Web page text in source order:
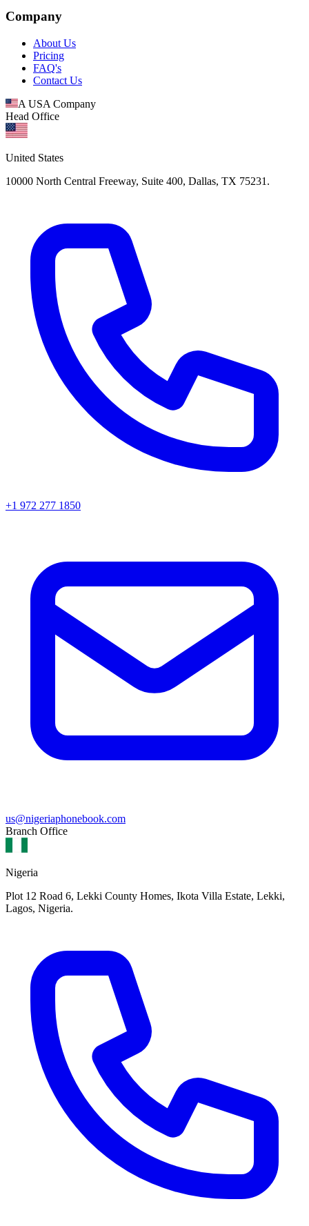
Company
About Us
Pricing
FAQ's
Contact Us
A USA Company
Head Office
United States
10000 North Central Freeway, Suite 400, Dallas, TX 75231.
+1 972 277 1850
us@nigeriaphonebook.com
Branch Office
Nigeria
Plot 12 Road 6, Lekki County Homes, Ikota Villa Estate, Lekki,
Lagos, Nigeria.